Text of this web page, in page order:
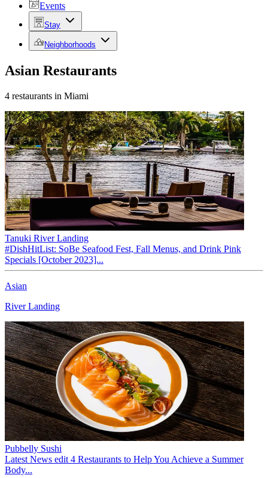
Events
Stay
Neighborhoods
Asian Restaurants
4 restaurants in Miami
Tanuki River Landing
#DishHitList: SoBe Seafood Fest, Fall Menus, and Drink Pink
Specials [October 2023]...
Asian
River Landing
Pubbelly Sushi
Latest News edit 4 Restaurants to Help You Achieve a Summer
Body...